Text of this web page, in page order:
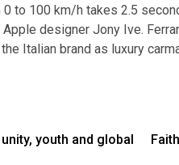
to 100 km/h takes 2.5
designer Jony Ive.
Italian brand as luxury
youth and global